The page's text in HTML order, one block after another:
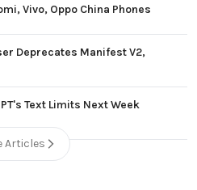
Vivo, Oppo China Phones
Deprecates Manifest V2,
Text Limits Next Week
Articles